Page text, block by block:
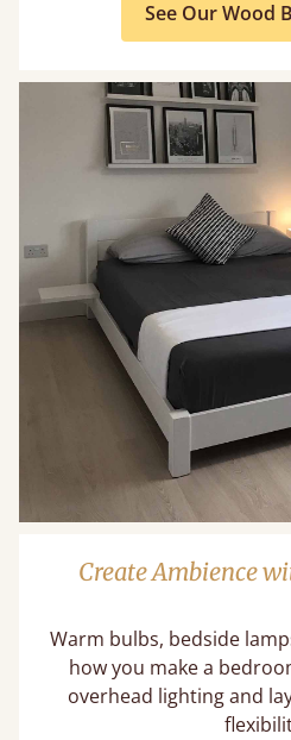
See Our Wood
Create Ambience
Warm bulbs, bedside
how you make a
overhead lighting and